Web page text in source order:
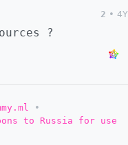
2 • 4Y
?
•
to Russia for use